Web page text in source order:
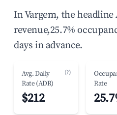
In Vargem, the
revenue,25.7%
days in advance.
Avg. Daily
Rate (ADR)
(?)
$212
Rate